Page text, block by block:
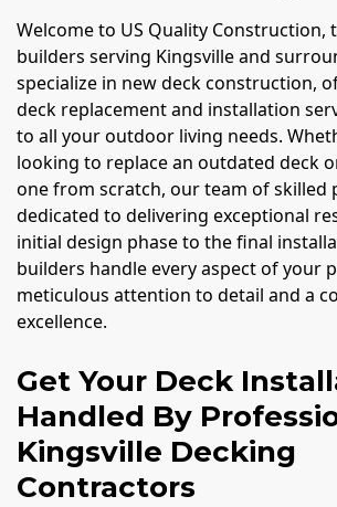
Welcome to US Quality Construction,
builders serving Kingsville and
specialize in new deck construction,
deck replacement and installation
to all your outdoor living needs.
looking to replace an outdated deck
one from scratch, our team of skilled
dedicated to delivering exceptional
initial design phase to the final
builders handle every aspect of your
meticulous attention to detail and a
excellence.
Get Your Deck
Handled By
Kingsville Decking
Contractors